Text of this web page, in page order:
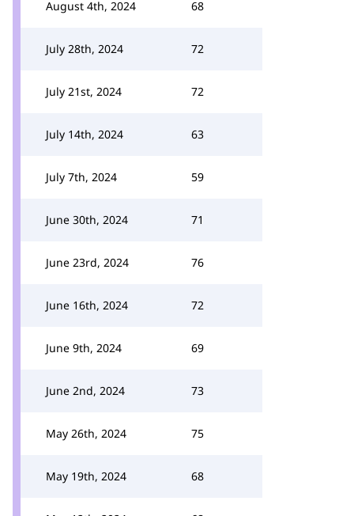
August 4th, 2024 68
July 28th, 2024 72
July 21st, 2024 72
July 14th, 2024 63
July 7th, 2024 59
June 30th, 2024 71
June 23rd, 2024 76
June 16th, 2024 72
June 9th, 2024 69
June 2nd, 2024 73
May 26th, 2024 75
May 19th, 2024 68